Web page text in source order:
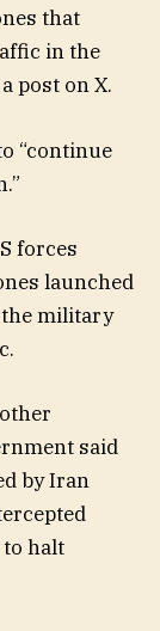
that
in the
post on X.
“continue
forces
launched
military
said
by Iran
to halt